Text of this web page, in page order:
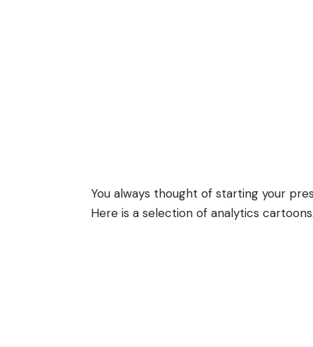
You always thought of starting your
Here is a selection of analytics cartoons.